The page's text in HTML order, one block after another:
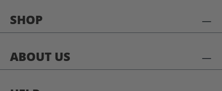
SHOP
ABOUT US